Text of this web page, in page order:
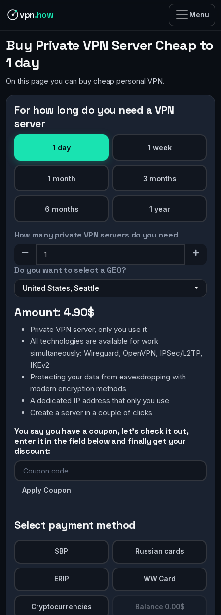
vpn.how Menu
Buy Private VPN Server Cheap to
1 day
On this page you can buy cheap personal VPN.
For how long do you need a VPN
server
1 day 1 week
1 month 3 months
6 months 1 year
How many private VPN servers do you need
Do you want to select a GEO?
United States, Seattle
Amount: 4.90$
Private VPN server, only you use it
All technologies are available for work
simultaneously: Wireguard, OpenVPN, IPSec/L2TP,
IKEv2
Protecting your data from eavesdropping with
modern encryption methods
A dedicated IP address that only you use
Create a server in a couple of clicks
You say you have a coupon, let's check it out,
enter it in the field below and finally get your
discount:
Apply Coupon
Select payment method
SBP Russian cards
ERIP WW Card
Cryptocurrencies Balance 0.00$